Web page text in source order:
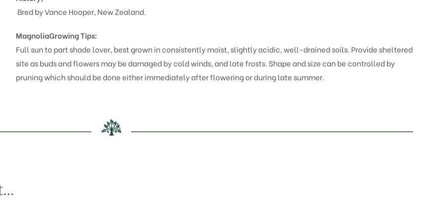
Bred by Vance Hooper, New Zealand.
MagnoliaGrowing Tips:
Full sun to part shade lover, best grown in consistently moist, slightly acidic, well-drained soils. Provide sheltered
site as buds and flowers may be damaged by cold winds, and late frosts. Shape and size can be controlled by
pruning which should be done either immediately after flowering or during late summer.